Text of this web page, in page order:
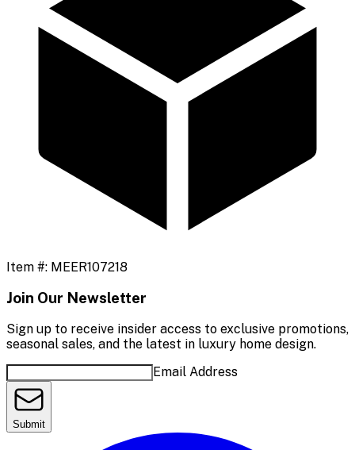
Item #: MEER107218
Join Our Newsletter
Sign up to receive insider access to exclusive promotions,
seasonal sales, and the latest in luxury home design.
Email Address
Submit